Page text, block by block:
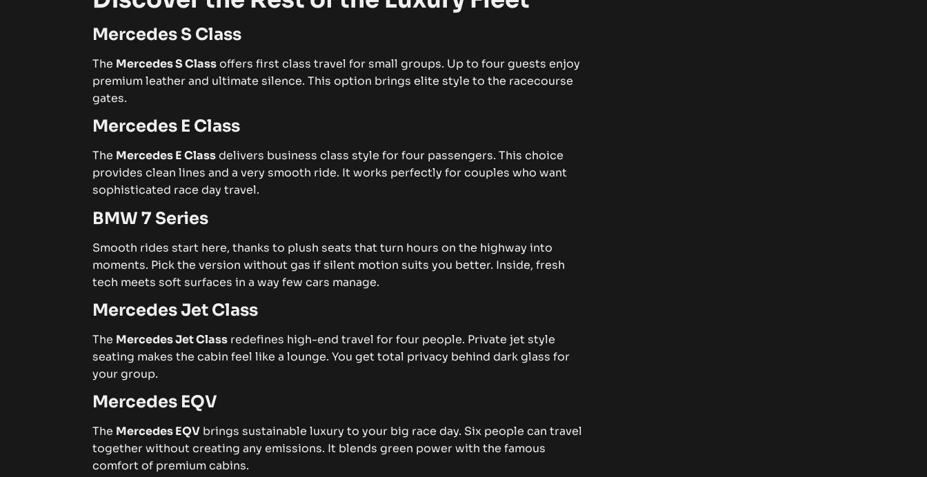
Mercedes S Class
The Mercedes S Classoffers first class travel for small groups. Up to four guests enjoy
premium leather and ultimate silence. This option brings elite style to the racecourse
gates.
Mercedes E Class
The Mercedes E Classdelivers business class style for four passengers. This choice
provides clean lines and a very smooth ride. It works perfectly for couples who want
sophisticated race day travel.
BMW 7 Series
Smooth rides start here, thanks to plush seats that turn hours on the highway into
moments. Pick the version without gas if silent motion suits you better. Inside, fresh
tech meets soft surfaces in a way few cars manage.
Mercedes Jet Class
The Mercedes Jet Class redefines high-end travel for four people. Private jet style
seating makes the cabin feel like a lounge. You get total privacy behind dark glass for
your group.
Mercedes EQV
The Mercedes EQV brings sustainable luxury to your big race day. Six people can travel
together without creating any emissions. It blends green power with the famous
comfort of premium cabins.